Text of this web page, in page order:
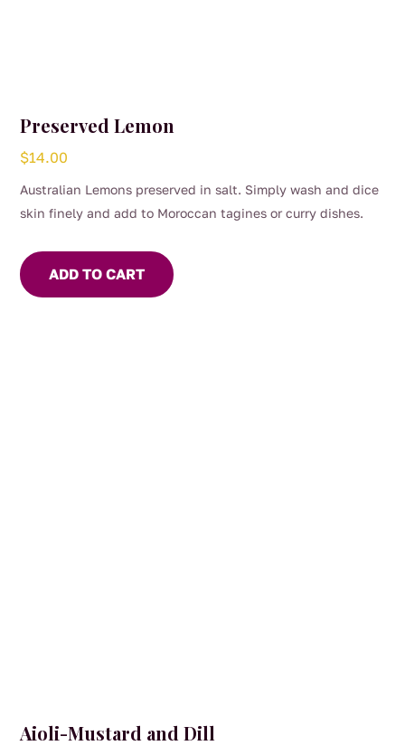
Preserved Lemon
$14.00
Australian Lemons preserved in salt. Simply wash and dice
skin finely and add to Moroccan tagines or curry dishes.
ADD TO CART
Aioli-Mustard and Dill